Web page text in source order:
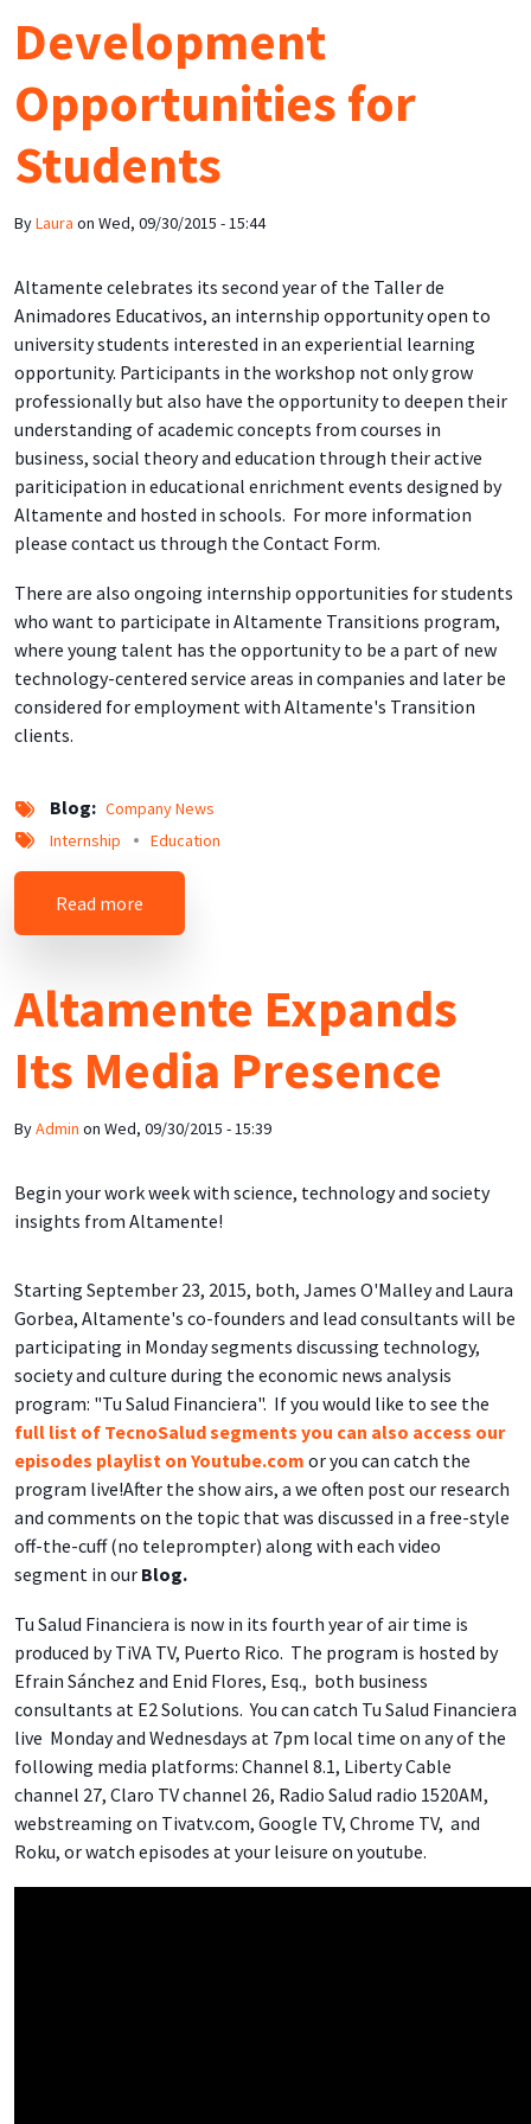
Development
Opportunities for
Students
ByLaura on Wed, 09/30/2015 - 15:44
Altamente celebrates its second year of the Taller de
Animadores Educativos, an internship opportunity open to
university students interested in an experiential learning
opportunity. Participants in the workshop not only grow
professionally but also have the opportunity to deepen their
understanding of academic concepts from courses in
business, social theory and education through their active
pariticipation in educational enrichment events designed by
Altamente and hosted in schools. For more information
please contact us through the Contact Form.
There are also ongoing internship opportunities for students
who want to participate in Altamente Transitions program,
where young talent has the opportunity to be a part of new
technology-centered service areas in companies and later be
considered for employment with Altamente's Transition
clients.
Blog
Company News
Internship
Education
Read more
Altamente Expands
Its Media Presence
ByAdmin on Wed, 09/30/2015 - 15:39
Begin your work week with science, technology and society
insights from Altamente!
Starting September 23, 2015, both, James O'Malley and Laura
Gorbea, Altamente's co-founders and lead consultants will be
participating in Monday segments discussing technology,
society and culture during the economic news analysis
program: "Tu Salud Financiera". If you would like to see the
full list of TecnoSalud segments you can also access our
episodes playlist on Youtube.com or you can catch the
program live!After the show airs, a we often post our research
and comments on the topic that was discussed in a free-style
off-the-cuff (no teleprompter) along with each video
segment in our Blog.
Tu Salud Financiera is now in its fourth year of air time is
produced by TiVA TV, Puerto Rico. The program is hosted by
Efrain Sánchez and Enid Flores, Esq., both business
consultants at E2 Solutions. You can catch Tu Salud Financiera
live Monday and Wednesdays at 7pm local time on any of the
following media platforms: Channel 8.1, Liberty Cable
channel 27, Claro TV channel 26, Radio Salud radio 1520AM,
webstreaming on Tivatv.com, Google TV, Chrome TV, and
Roku, or watch episodes at your leisure on youtube.